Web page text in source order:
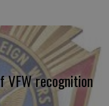
VFW recognition